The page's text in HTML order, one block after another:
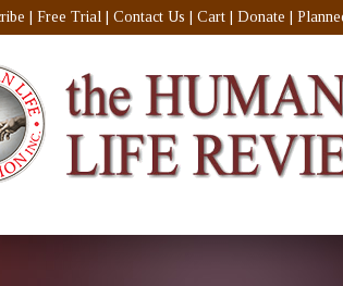
Free Trial Contact Us Cart Donate